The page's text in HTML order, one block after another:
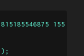
155